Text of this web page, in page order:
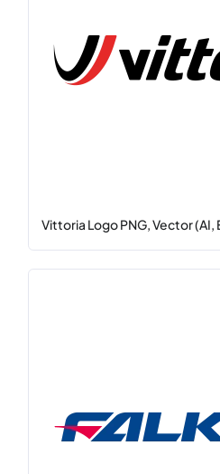
Vittoria Logo PNG, Vector (AI,